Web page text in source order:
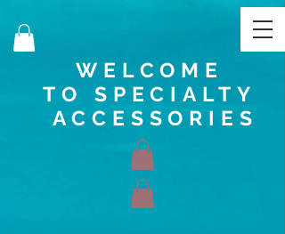
WELCOME
TO SPECIALTY
ACCESSORIES